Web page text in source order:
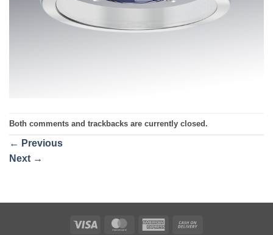
Both comments and trackbacks are currently closed.
← Previous
Next →
Visa MasterCardAmerican